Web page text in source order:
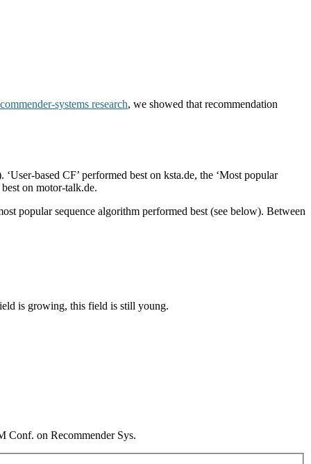
systems research, we showed that recommendation
based CF’ performed best on ksta.de, the ‘Most popular
on motor-talk.de.
popular sequence algorithm performed best (see below). Between
is growing, this field is still young.
Conf. on Recommender Sys.